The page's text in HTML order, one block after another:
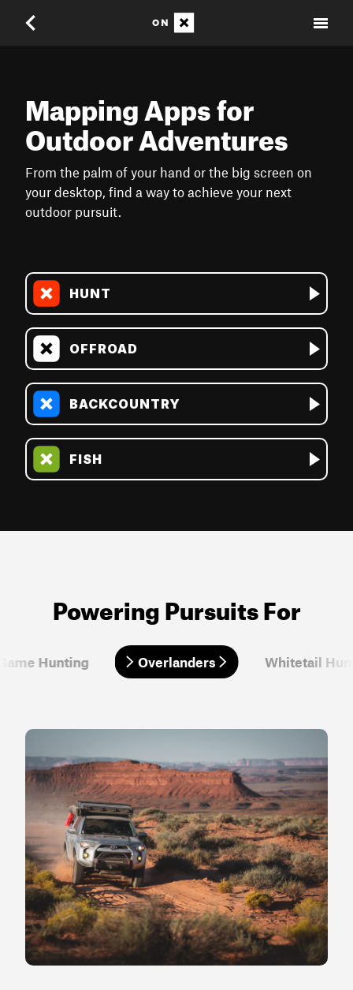
Mapping Apps for
Outdoor Adventures
From the palm of your hand or the big screen on
your desktop, find a way to achieve your next
outdoor pursuit.
HUNT
OFFROAD
BACKCOUNTRY
FISH
Powering Pursuits For
Overlanders
Hunting Overlanders Whitetail